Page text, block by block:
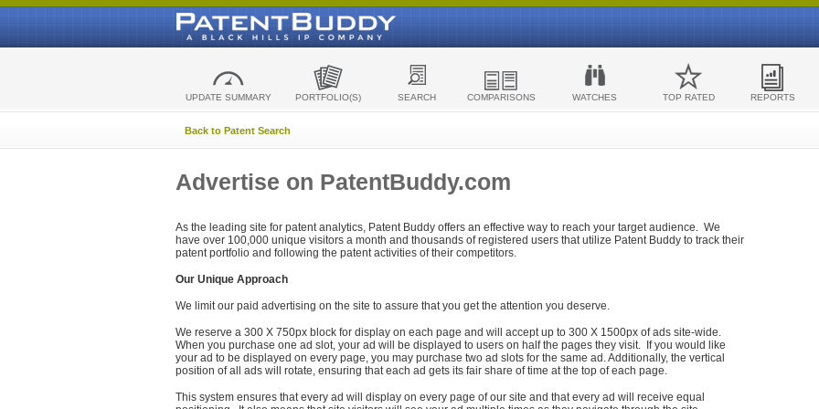
UPDATE SUMMARY PORTFOLIO(S) SEARCH COMPARISONS WATCHES TOP RATED REPORTS
Back to Patent Search
Advertise on PatentBuddy.com
As the leading site for patent analytics, Patent Buddy offers an effective way to reach your target audience. We
have over 100,000 unique visitors a month and thousands of registered users that utilize Patent Buddy to track their
patent portfolio and following the patent activities of their competitors.
Our Unique Approach
We limit our paid advertising on the site to assure that you get the attention you deserve.
We reserve a 300 X 750px block for display on each page and will accept up to 300 X 1500px of ads site-wide.
When you purchase one ad slot, your ad will be displayed to users on half the pages they visit. If you would like
your ad to be displayed on every page, you may purchase two ad slots for the same ad. Additionally, the vertical
position of all ads will rotate, ensuring that each ad gets its fair share of time at the top of each page.
This system ensures that every ad will display on every page of our site and that every ad will receive equal